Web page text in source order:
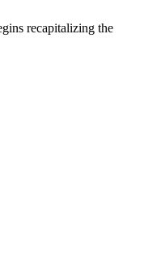
recapitalizing the